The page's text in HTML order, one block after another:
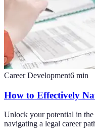
Career Development6 min
How to Effectively
Unlock your potential in
navigating a legal career